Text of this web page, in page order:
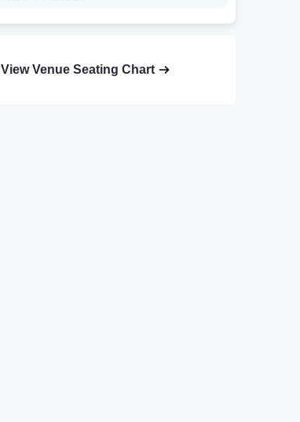
View Venue Seating Chart